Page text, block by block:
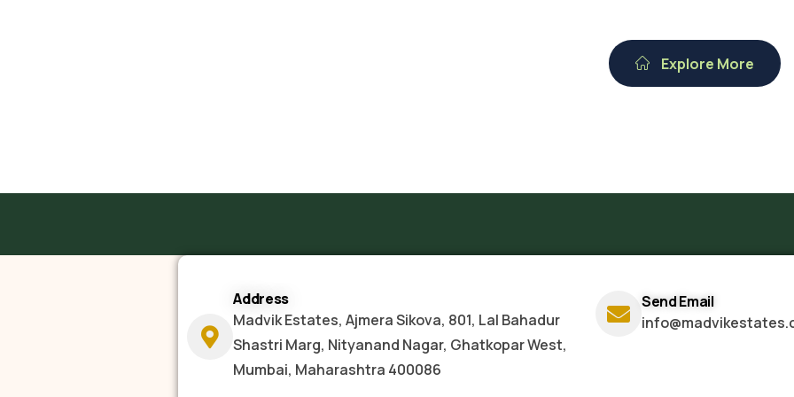
Explore More
Address
Madvik Estates, Ajmera Sikova, 801, Lal Bahadur
Shastri Marg, Nityanand Nagar, Ghatkopar West,
Mumbai, Maharashtra 400086
Send Email